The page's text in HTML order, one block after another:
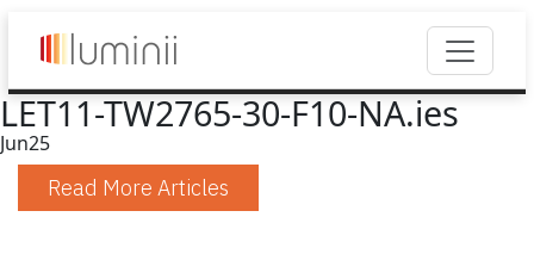
LET11-TW2765-30-F10-NA.ies
Jun25
Read More Articles